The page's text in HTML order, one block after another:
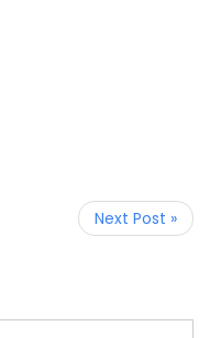
Next Post »